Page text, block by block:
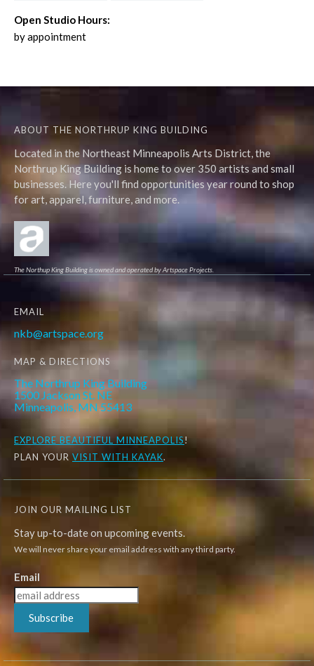
Open Studio Hours:
by appointment
ABOUT THE NORTHRUP KING BUILDING
Located in the Northeast Minneapolis Arts District, the
Northrup King Building is home to over 350 artists and small
businesses. Here you'll find opportunities year round to shop
for art, apparel, furniture, and more.
The Northup King Building is owned and operated by Artspace Projects.
EMAIL
nkb@artspace.org
MAP & DIRECTIONS
The Northrup King Building
1500 Jackson St. NE
Minneapolis, MN 55413
EXPLORE BEAUTIFUL MINNEAPOLIS!
PLAN YOUR VISIT WITH KAYAK.
JOIN OUR MAILING LIST
Stay up-to-date on upcoming events.
We will never share your email address with any third party.
Email
Subscribe